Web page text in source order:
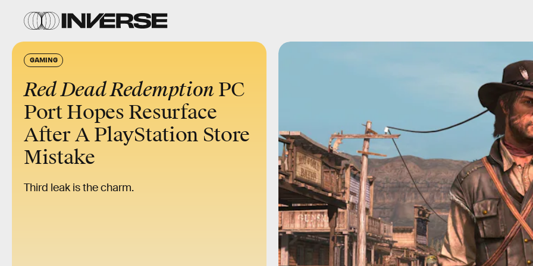
GAMING
Red Dead RedemptionPC
Port Hopes Resurface
After A PlayStation Store
Mistake
Third leak is the charm.